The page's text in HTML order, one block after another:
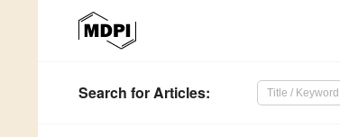
Search for Articles: